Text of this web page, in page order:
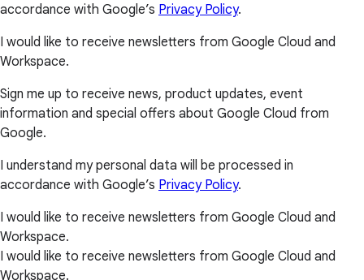
accordance with Google’s Privacy Policy.
I would like to receive newsletters from Google Cloud and
Workspace.
Sign me up to receive news, product updates, event
information and special offers about Google Cloud from
Google.
I understand my personal data will be processed in
accordance with Google’s Privacy Policy.
I would like to receive newsletters from Google Cloud and
Workspace.
I would like to receive newsletters from Google Cloud and
Workspace.